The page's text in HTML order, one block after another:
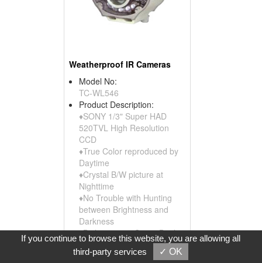
Weatherproof IR Cameras
Model No:
TC-WL546
Product Description:
♦SONY 1/3" Super HAD
520TVL High Resolution
CCD
♦True Color reproduced by
Daytime
♦Crystal B/W picture at
Nighttime
♦No Trouble with Hunting
between Brightness and
Darkness
♦Built in 14pcs Super Bright
Large and 21pcs IR LED
♦LED switch to ...
If you continue to browse this website, you are allowing all
third-party services
✓ OK